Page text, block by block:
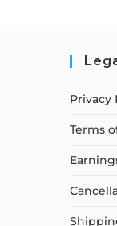
Privacy
Terms